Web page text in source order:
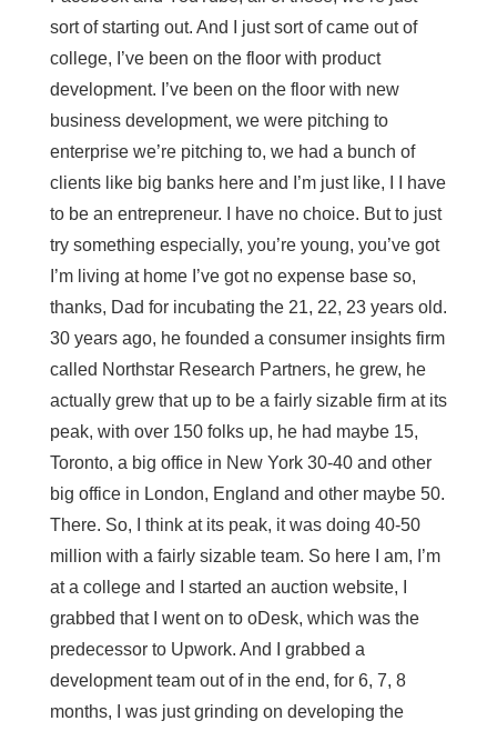
sort of starting out. And I just sort of came out of
college, I’ve been on the floor with product
development. I’ve been on the floor with new
business development, we were pitching to
enterprise we’re pitching to, we had a bunch of
clients like big banks here and I’m just like, I I have
to be an entrepreneur. I have no choice. But to just
try something especially, you’re young, you’ve got
I’m living at home I’ve got no expense base so,
thanks, Dad for incubating the 21, 22, 23 years old.
30 years ago, he founded a consumer insights firm
called Northstar Research Partners, he grew, he
actually grew that up to be a fairly sizable firm at its
peak, with over 150 folks up, he had maybe 15,
Toronto, a big office in New York 30-40 and other
big office in London, England and other maybe 50.
There. So, I think at its peak, it was doing 40-50
million with a fairly sizable team. So here I am, I’m
at a college and I started an auction website, I
grabbed that I went on to oDesk, which was the
predecessor to Upwork. And I grabbed a
development team out of in the end, for 6, 7, 8
months, I was just grinding on developing the